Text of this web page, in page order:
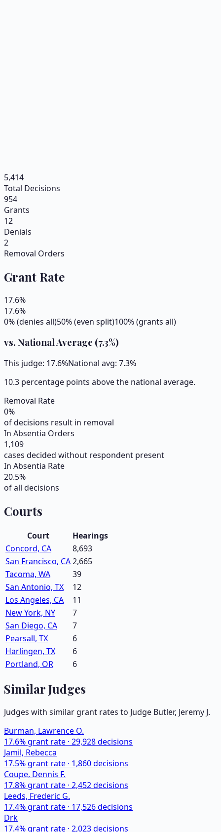
5,414
Total Decisions
954
Grants
12
Denials
2
Removal Orders
Grant Rate
17.6%
17.6%
0% (denies all)50% (even split)100% (grants all)
vs. National Average (7.3%)
This judge: 17.6%National avg: 7.3%
10.3 percentage points above the national average.
Removal Rate
0%
of decisions result in removal
In Absentia Orders
1,109
cases decided without respondent present
In Absentia Rate
20.5%
of all decisions
Courts
Court
Hearings
Concord, CA
8,693
San Francisco, CA2,665
Tacoma, WA
39
San Antonio, TX
12
Los Angeles, CA
11
New York, NY
7
San Diego, CA
7
Pearsall, TX
6
Harlingen, TX
6
Portland, OR
6
Similar Judges
Judges with similar grant rates to Judge Butler, Jeremy J.
Burman, Lawrence O.
17.6% grant rate · 29,928decisions
Jamil, Rebecca
17.5% grant rate · 1,860decisions
Coupe, Dennis F.
17.8% grant rate · 2,452decisions
Leeds, Frederic G.
17.4% grant rate · 17,526decisions
Drk
17.4% grant rate · 2,023decisions